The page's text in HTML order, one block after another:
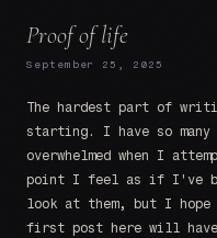
Proof of life
September 25, 2025
The hardest part of
starting. I have so
overwhelmed when I
point I feel as if I've
look at them, but I hope
first post here will have